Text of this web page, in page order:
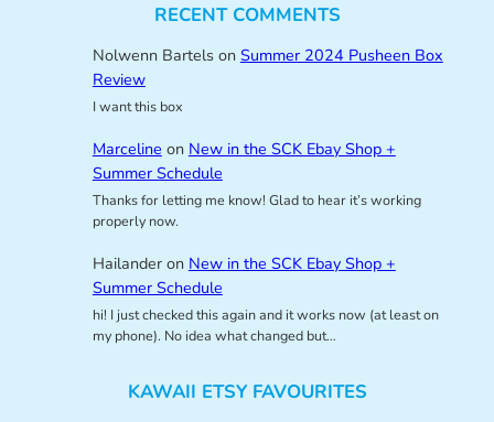
RECENT COMMENTS
Nolwenn Bartelson Summer 2024 Pusheen Box
Review
I want this box
Marceline on New in the SCK Ebay Shop +
Summer Schedule
Thanks for letting me know! Glad to hear it’s working
properly now.
Hailanderon New in the SCK Ebay Shop +
Summer Schedule
hi! I just checked this again and it works now (at least on
my phone). No idea what changed but…
KAWAII ETSY FAVOURITES